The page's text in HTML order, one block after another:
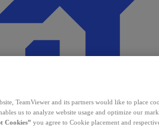
TeamViewer and its partners would like to place
us to analyze website usage and optimize our
Cookies” you agree to Cookie placement and